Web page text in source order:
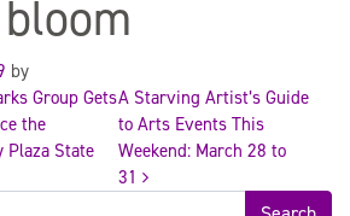
by
Group Gets
the
Plaza State
A Starving Artist’s Guide
to Arts Events This
Weekend: March 28 to
31